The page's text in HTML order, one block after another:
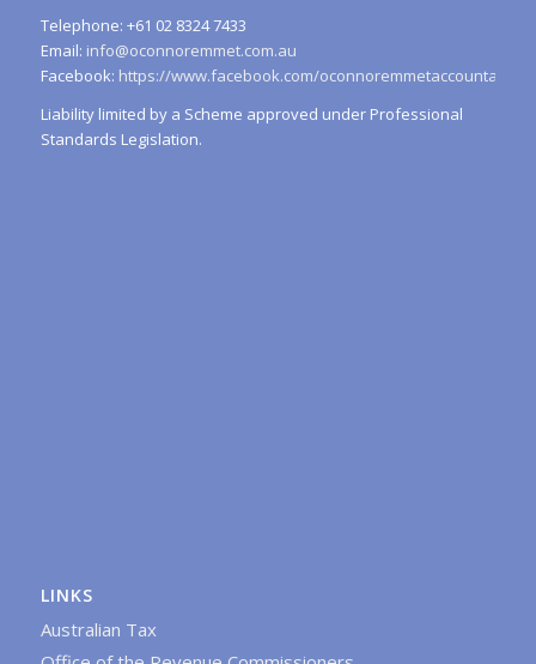
Telephone: +61 02 8324 7433
Email: info@oconnoremmet.com.au
Facebook: https://www.facebook.com/oconnoremmetaccountants/
Liability limited by a Scheme approved under Professional
Standards Legislation.
LINKS
Australian Tax